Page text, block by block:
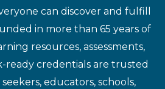
can discover and fulfill
in more than 65 years of
resources, assessments,
ready credentials are trusted
educators, schools,